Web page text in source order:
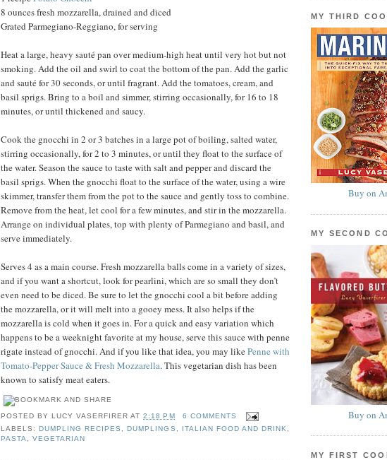
8 ounces fresh mozzarella, drained and diced
Grated Parmegiano-Reggiano, for serving
Heat a large, heavy sauté pan over medium-high heat until very hot but not
smoking. Add the oil and swirl to coat the bottom of the pan. Add the garlic
and sauté for 30 seconds, or until fragrant. Add the tomatoes, cream, and
basil sprigs. Bring to a boil and simmer, stirring occasionally, for 16 to 18
minutes, or until thickened and saucy.
Cook the gnocchi in 2 or 3 batches in a large pot of boiling, salted water,
stirring occasionally, for 2 to 3 minutes, or until they float to the surface of
the water. Season the sauce to taste with salt and pepper and discard the
basil sprigs. When the gnocchi float to the surface of the water, using a wire
skimmer, transfer them from the pot to the sauce and gently toss to combine.
Remove from the heat, let cool for a few minutes, and stir in the mozzarella.
Arrange on individual plates, top with plenty of Parmegiano and basil, and
serve immediately.
Serves 4 as a main course. Fresh mozzarella balls come in a variety of sizes,
and if you want a shortcut, look for pearlini, which are so small they don’t
even need to be diced. Be sure to let the gnocchi cool a bit before adding
the mozzarella, or it will melt into a gooey mess. It also helps if the
mozzarella is cold when it goes in. For a quick and easy variation which
happens to be a weeknight favorite at my house, serve this sauce with penne
rigate instead of gnocchi. And if you like that idea, you may likePenne with
Tomato-Pepper Sauce & Fresh Mozzarella. This vegetarian dish has been
known to satisfy meat eaters.
POSTED BYLUCY VASERFIRER AT2:18 PM
6 COMMENTS
LABELS:DUMPLING RECIPES ,DUMPLINGS ITALIAN FOOD AND DRINK
PASTA
,VEGETARIAN
MY THIRD
Buy on
MY SECOND
Buy on
MY FIRST